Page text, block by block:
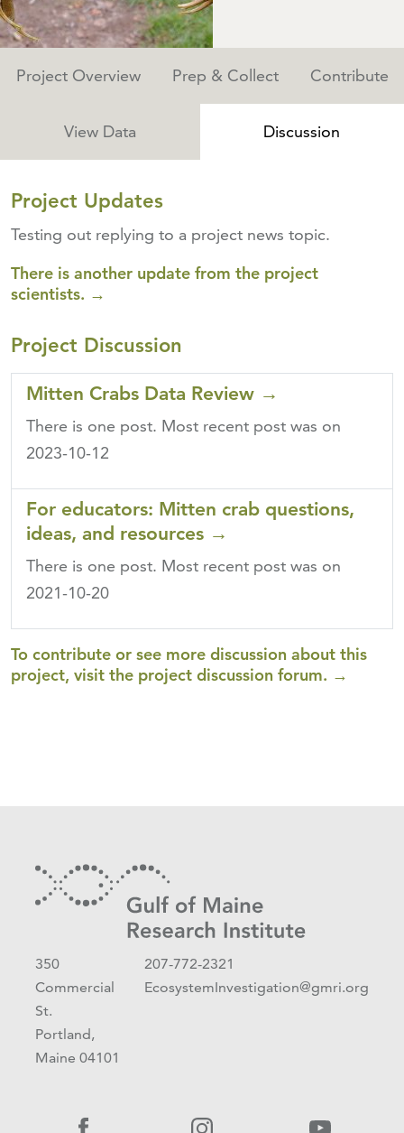
Project Overview Prep & Collect Contribute
View Data Discussion
Project Updates
Testing out replying to a project news topic.
There is another update from the project
scientists. →
Project Discussion
Mitten Crabs Data Review →
There is one post. Most recent post was on
2023-10-12
For educators: Mitten crab questions,
ideas, and resources →
There is one post. Most recent post was on
2021-10-20
To contribute or see more discussion about this
project, visit the project discussion forum. →
350
Commercial
St.
Portland,
Maine 04101
207-772-2321
EcosystemInvestigation@gmri.org